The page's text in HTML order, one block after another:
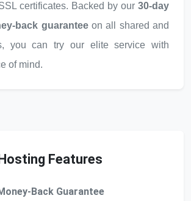
certificates. Backed by our 30-day
back guaranteeon all shared and
you can try our elite service with
of mind.
Features
Back Guarantee